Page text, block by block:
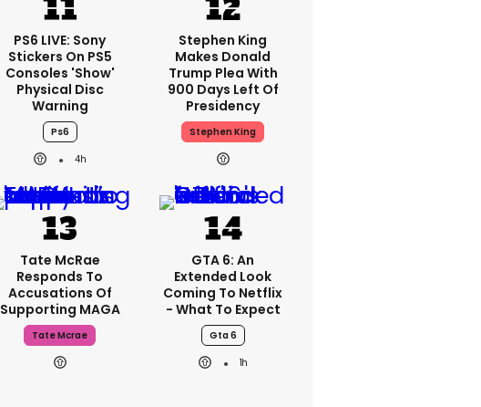
PS6 LIVE: Sony
Stickers On PS5
Consoles 'show'
Physical Disc
Warning
Ps6
4h
Stephen King
Makes Donald
Trump Plea With
900 Days Left Of
Presidency
Stephen King
Tate McRae
Responds To
Accusations Of
Supporting MAGA
Tate Mcrae
GTA 6: An
Extended Look
Coming To Netflix
- What To Expect
Gta 6
1h